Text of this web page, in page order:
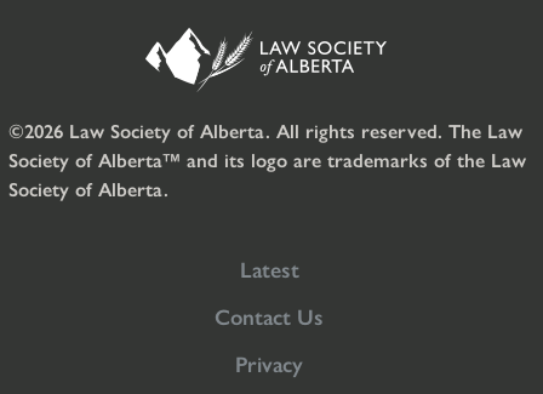
©2026 Law Society of Alberta. All rights reserved. The Law
Society of Alberta™ and its logo are trademarks of the Law
Society of Alberta.
Latest
Contact Us
Privacy